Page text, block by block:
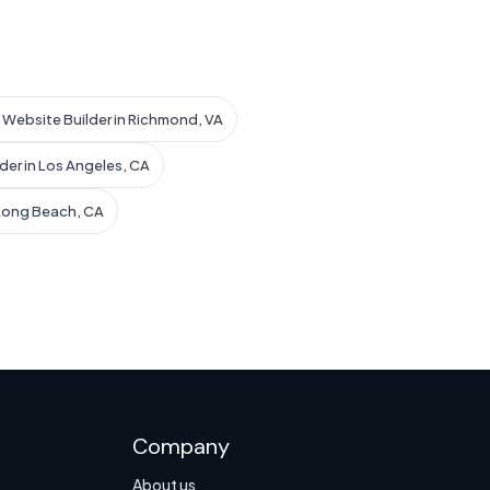
Website Builder in Richmond, VA
in Los Angeles, CA
Beach, CA
Company
About us